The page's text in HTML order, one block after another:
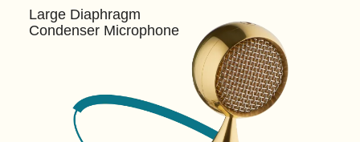
Large Diaphragm
Condenser Microphone